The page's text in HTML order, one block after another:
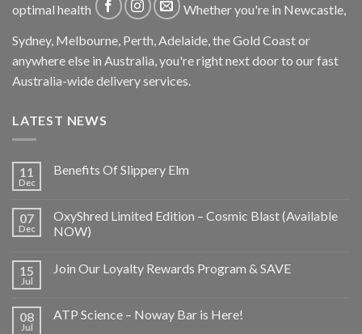
optimal health
Whether you're in Newcastle,
Sydney, Melbourne, Perth, Adelaide, the Gold Coast or
anywhere else in Australia, you're right next door to our fast
Australia-wide delivery services.
LATEST NEWS
11
Dec
Benefits Of Slippery Elm
07
Dec
OxyShred Limited Edition – Cosmic Blast (Available
NOW)
15
Jul
Join Our Loyalty Rewards Program & SAVE
08
Jul
ATP Science – Noway Bar is Here!